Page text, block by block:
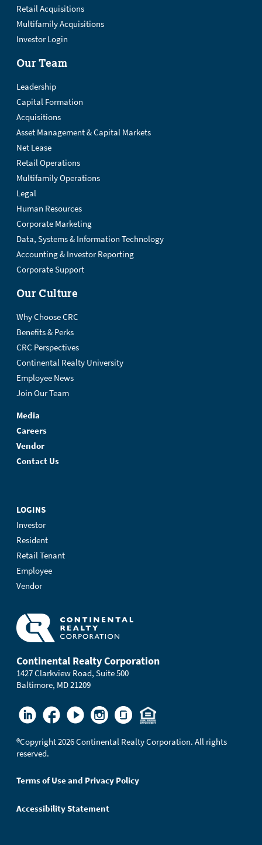
Retail Acquisitions
Multifamily Acquisitions
Investor Login
Our Team
Leadership
Capital Formation
Acquisitions
Asset Management & Capital Markets
Net Lease
Retail Operations
Multifamily Operations
Legal
Human Resources
Corporate Marketing
Data, Systems & Information Technology
Accounting & Investor Reporting
Corporate Support
Our Culture
Why Choose CRC
Benefits & Perks
CRC Perspectives
Continental Realty University
Employee News
Join Our Team
Media
Careers
Vendor
Contact Us
LOGINS
Investor
Resident
Retail Tenant
Employee
Vendor
Continental Realty Corporation
1427 Clarkview Road, Suite 500
Baltimore, MD 21209
®Copyright 2026 Continental Realty Corporation. All rights
reserved.
Terms of Use and Privacy Policy
Accessibility Statement